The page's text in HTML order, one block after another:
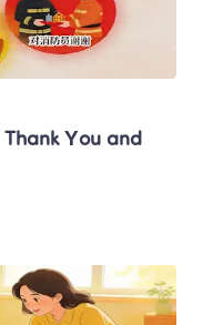
You and